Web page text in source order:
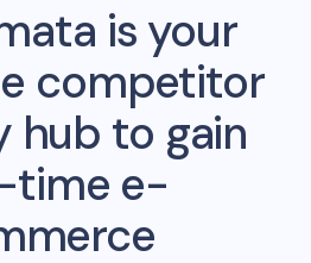
is your
competitor
hub to gain
time e-